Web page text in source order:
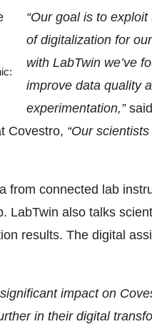
“Our goal is to
of digitalization for
with LabTwin we’ve
improve data quality
experimentation,”
Covestro, “Our
from connected lab
LabTwin also talks
results. The digital
impact on
in their digital